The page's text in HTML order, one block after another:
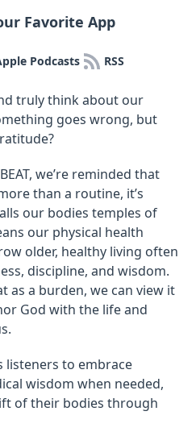
Favorite App
Podcasts RSS
truly think about our
goes wrong, but
we’re reminded that
than a routine, it’s
our bodies temples of
our physical health
older, healthy living often
discipline, and wisdom.
as a burden, we can view it
God with the life and
listeners to embrace
wisdom when needed,
of their bodies through